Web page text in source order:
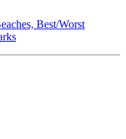
Best/Worst